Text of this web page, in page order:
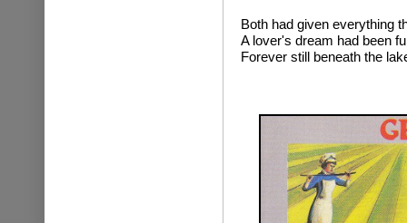
Both had given everything
A lover's dream had been
Forever still beneath the